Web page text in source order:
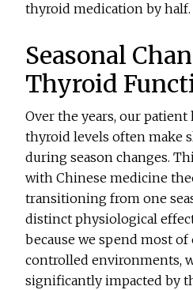
thyroid medication by half.
Seasonal
Thyroid
Over the years, our
thyroid levels often make
during season changes.
with Chinese medicine
transitioning from one
distinct physiological
because we spend most
controlled environments,
significantly impacted by